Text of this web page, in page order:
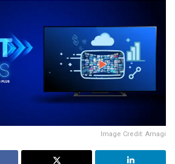
Image Credit: Amagi